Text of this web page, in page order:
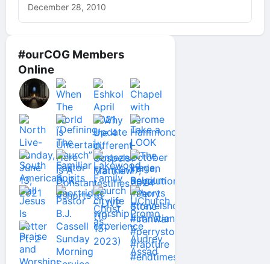
#ourCOG Members
Online
December 28, 2010